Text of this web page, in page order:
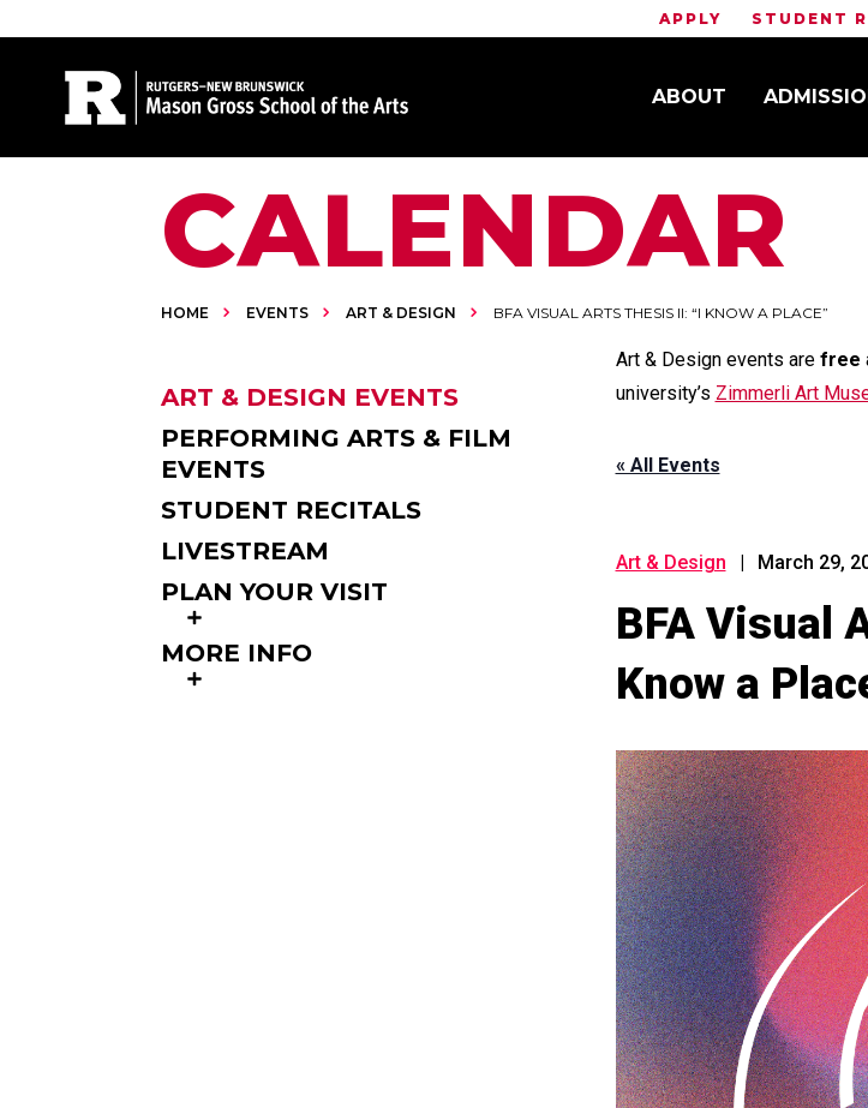
APPLY STUDENT
ABOUT
Site Search
CALENDAR
HOME EVENTS ART & DESIGN BFA VISUAL ARTS THESIS II: “I KNOW A PLACE”
ART & DESIGN EVENTS
PERFORMING ARTS & FILM
EVENTS
STUDENT RECITALS
LIVESTREAM
PLAN YOUR VISIT
MORE INFO
Art & Design events are free
university’s Zimmerli Art
« All Events
Art & Design March 29,
BFA Visual
Know a